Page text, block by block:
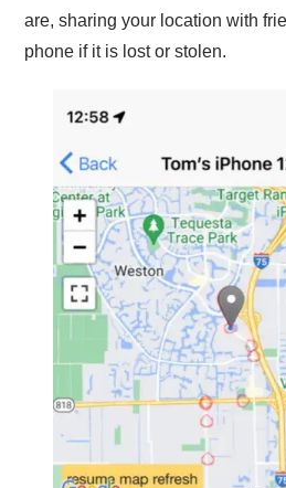
are, sharing your location with
phone if it is lost or stolen.